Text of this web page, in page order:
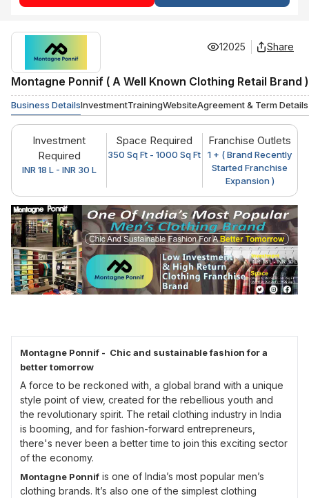
Montagne Ponnif ( A Well Known Clothing Retail Brand )
Business DetailsInvestmentTrainingWebsiteAgreement & Term Details
12025 Share
Investment
Required
INR 18 L - INR 30 L
Space Required
350 Sq Ft - 1000 Sq Ft
Franchise Outlets
1 + ( Brand Recently
Started Franchise
Expansion )
Montagne Ponnif - Chic and sustainable fashion for a
better tomorrow
A force to be reckoned with, a global brand with a unique
style point of view, created for the rebellious youth and
the revolutionary spirit. The retail clothing industry in India
is booming, and for fashion-forward entrepreneurs,
there's never been a better time to join this exciting sector
of the economy.
Montagne Ponnif is one of India’s most popular men’s
clothing brands. It’s also one of the simplest clothing